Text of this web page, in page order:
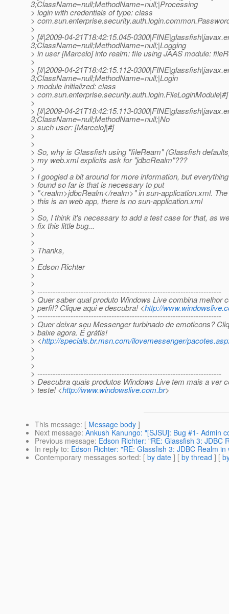
3;ClassName=null;MethodName=null;|Processing
> login with credentials of type: class
>
>
> [#|2009-04-21T18:42:15.045-
3;ClassName=null;MethodName=null;|Logging
> in user [Marcelo] into realm: file using JAAS module:
>
> [#|2009-04-21T18:42:15.112-
3;ClassName=null;MethodName=null;|Login
> module initialized: class
> com.sun.enterprise.security.auth.login.FileLoginModule|#]
>
> [#|2009-04-21T18:42:15.113-
3;ClassName=null;MethodName=null;|No
> such user: [Marcelo]|#]
>
>
> So, why is Glassfish using "fileReam" (Glassfish
> my web.xml explicits ask for "jdbcRealm"???
>
> I googled a bit around for more information, but
> found so far is that is necessary to put
> "<realm>jdbcRealm</realm>" in sun-application.xml.
> this is an web app, there is no sun-application.xml
>
> So, I think it's necessary to add a test case for that, as
> fix this little bug...
>
>
> Thanks,
>
> Edson Richter
>
>
> ------------------------------------------------------------------------
> Quer saber qual produto Windows Live combina melhor
> perfil? Clique aqui e descubra! <http://
> ------------------------------------------------------------------------
> Quer deixar seu Messenger turbinado de emoticons?
> baixe agora. É grátis!
> <http://specials.br.msn.com/ilovemessenger/
>
>
>
> ------------------------------------------------------------------------
> Descubra quais produtos Windows Live tem mais a ver
> teste! <http://www.windowslive.com.br>
This message: [ Message body ]
Next message: Ankush Kanungo: "[SJSU]: Bug #1- Admin
Previous message: Edson Richter: "RE: Glassfish 3: JDBC
In reply to: Edson Richter: "RE: Glassfish 3: JDBC Realm
Contemporary messages sorted: [ by date ] [ by thread ] [